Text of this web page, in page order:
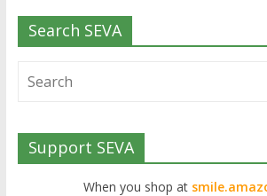
Search SEVA
Support SEVA
When you shop at